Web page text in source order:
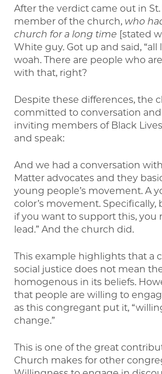
After the verdict came out in St.
member of the church, who
church for a long time [stated
White guy. Got up and said, “all
woah. There are people who
with that, right?
Despite these differences, the
committed to conversation
inviting members of Black
and speak:
And we had a conversation
Matter advocates and they
young people’s movement. A
color’s movement. Specifically,
if you want to support this, you
lead.” And the church did.
This example highlights that a
social justice does not mean
homogenous in its beliefs.
that people are willing to
as this congregant put it,
change.”
This is one of the great
Church makes for other